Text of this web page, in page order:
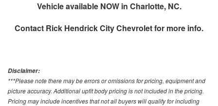
Vehicle available NOW in Charlotte, NC.
Contact Rick Hendrick City Chevroletfor more info.
Disclaimer:
***Please note there may be errors or omissions for pricing, equipment and
picture accuracy. Additional upfit body pricing is not included in the pricing.
Pricing may include incentives that not all buyers will qualify for including